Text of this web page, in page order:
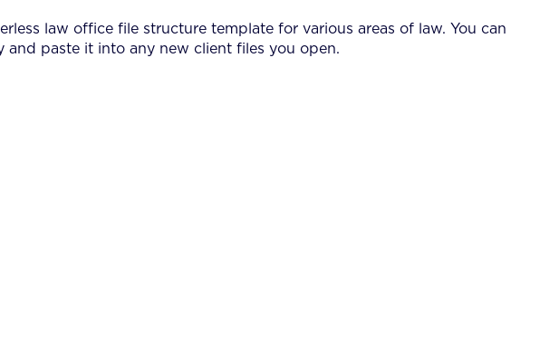
law office file structure template for various areas of law. You can
and paste it into any new client files you open.